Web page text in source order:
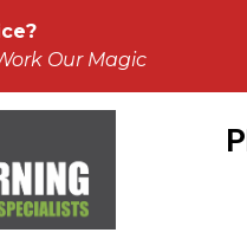
Our Magic